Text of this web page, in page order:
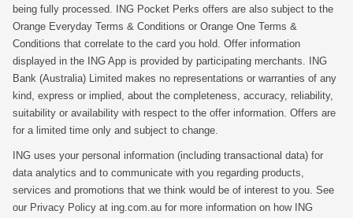
being fully processed. ING Pocket Perks offers are also subject to the
Orange Everyday Terms & Conditions or Orange One Terms &
Conditions that correlate to the card you hold. Offer information
displayed in the ING App is provided by participating merchants. ING
Bank (Australia) Limited makes no representations or warranties of any
kind, express or implied, about the completeness, accuracy, reliability,
suitability or availability with respect to the offer information. Offers are
for a limited time only and subject to change.
ING uses your personal information (including transactional data) for
data analytics and to communicate with you regarding products,
services and promotions that we think would be of interest to you. See
our Privacy Policy at ing.com.au for more information on how ING